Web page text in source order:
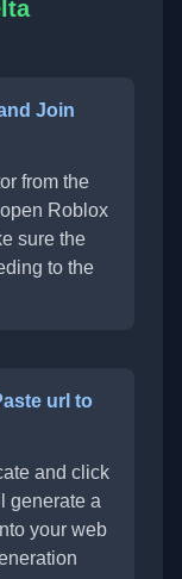
Join
from the
Roblox
sure the
to the
url to
and click
generate a
your web